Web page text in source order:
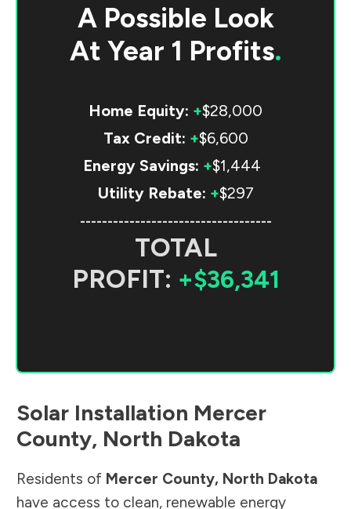
A Possible Look
At Year 1 Profits.
Home Equity: +$28,000
Tax Credit: +$6,600
Energy Savings: +$1,444
Utility Rebate: +$297
-----------------------------------
TOTAL
PROFIT: +$36,341
Solar Installation Mercer
County, North Dakota
Residents of Mercer County, North Dakota
have access to clean, renewable energy